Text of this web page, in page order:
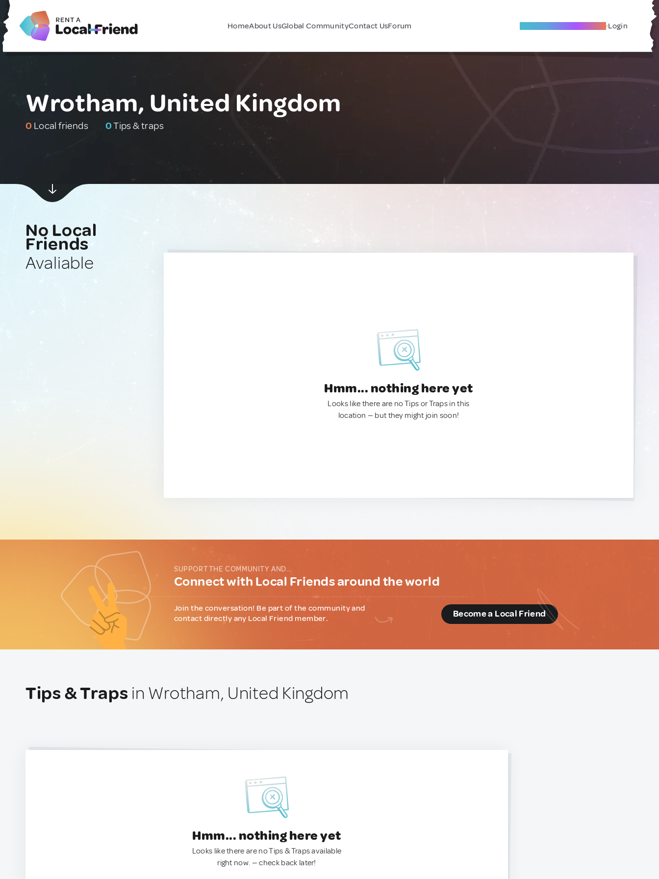
HomeAbout UsGlobal CommunityContact UsForum Become A Local Friend Login
Wrotham, United Kingdom
0 Local friends 0Tips & traps
No Local
Friends
Avaliable
Hmm... nothing here yet
Looks like there are no Tips or Traps in this
location — but they might join soon!
SUPPORT THE COMMUNITY AND...
Connect with Local Friends around the world
Join the conversation! Be part of the community and
contact directly any Local Friend member.
Become a Local Friend
Tips & Traps in Wrotham, United Kingdom
Hmm... nothing here yet
Looks like there are no Tips & Traps available
right now. — check back later!